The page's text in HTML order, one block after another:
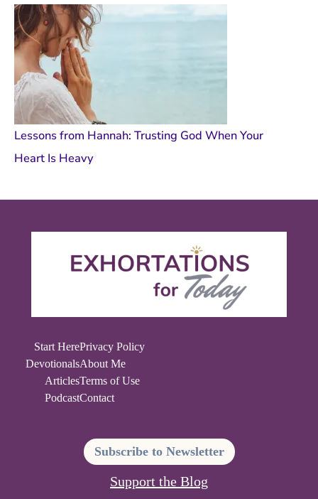
Lessons from Hannah: Trusting God When Your
Heart Is Heavy
Start Here
Devotionals
Articles
Podcast
Privacy Policy
About Me
Terms of Use
Contact
Subscribe to Newsletter
Support the Blog